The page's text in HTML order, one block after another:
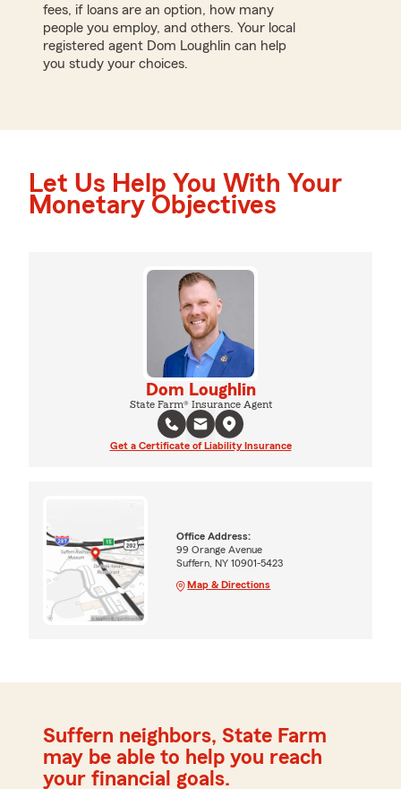
fees, if loans are an option, how many
people you employ, and others. Your local
registered agent Dom Loughlin can help
you study your choices.
Let Us Help You With Your
Monetary Objectives
Dom Loughlin
State Farm® Insurance Agent
Get a Certificate of Liability Insurance
Office Address:
99 Orange Avenue
Suffern, NY 10901-5423
Map & Directions
Suffern neighbors, State Farm
may be able to help you reach
your financial goals.